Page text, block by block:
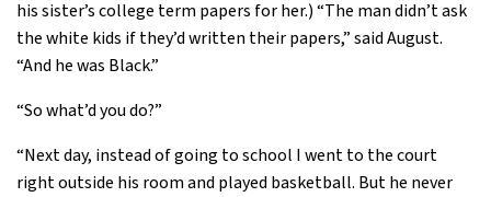
his sister’s college term papers for her.) “The man didn’t ask
the white kids if they’d written their papers,” said August.
“And he was Black.”
“So what’d you do?”
“Next day, instead of going to school I went to the court
right outside his room and played basketball. But he never